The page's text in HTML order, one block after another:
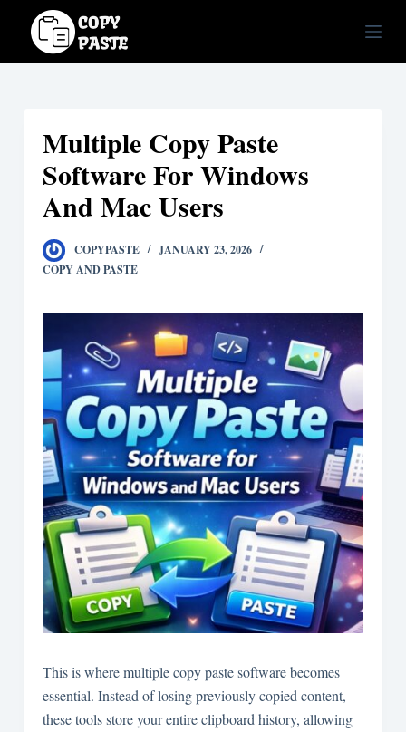
i
Multiple Copy Paste
Software For Windows
And Mac Users
COPYPASTE
JANUARY 23, 2026
COPY AND PASTE
This is where multiple copy paste software becomes
essential. Instead of losing previously copied content,
these tools store your entire clipboard history, allowing